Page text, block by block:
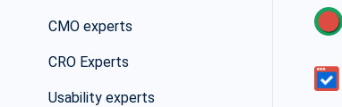
CMO experts
CRO Experts
Usability experts